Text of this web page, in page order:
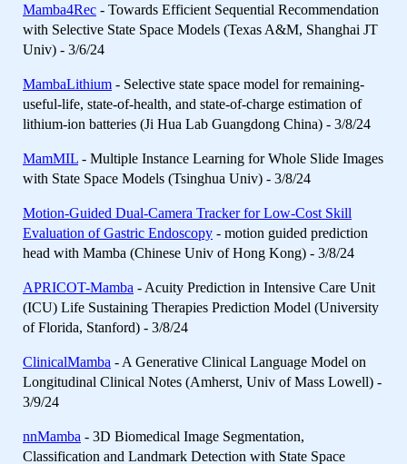
Mamba4Rec - Towards Efficient Sequential Recommendation
with Selective State Space Models (Texas A&M, Shanghai JT
Univ) - 3/6/24
MambaLithium - Selective state space model for remaining-
useful-life, state-of-health, and state-of-charge estimation of
lithium-ion batteries (Ji Hua Lab Guangdong China) - 3/8/24
MamMIL - Multiple Instance Learning for Whole Slide Images
with State Space Models (Tsinghua Univ) - 3/8/24
Motion-Guided Dual-Camera Tracker for Low-Cost Skill
Evaluation of Gastric Endoscopy - motion guided prediction
head with Mamba (Chinese Univ of Hong Kong) - 3/8/24
APRICOT-Mamba - Acuity Prediction in Intensive Care Unit
(ICU) Life Sustaining Therapies Prediction Model (University
of Florida, Stanford) - 3/8/24
ClinicalMamba - A Generative Clinical Language Model on
Longitudinal Clinical Notes (Amherst, Univ of Mass Lowell) -
3/9/24
nnMamba - 3D Biomedical Image Segmentation,
Classification and Landmark Detection with State Space